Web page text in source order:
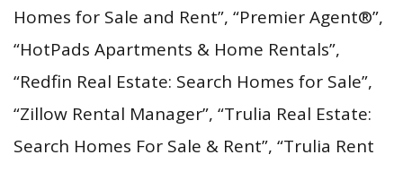
Homes for Sale and Rent”, “Premier Agent®”,
“HotPads Apartments & Home Rentals”,
“Redfin Real Estate: Search Homes for Sale”,
“Zillow Rental Manager”, “Trulia Real Estate:
Search Homes For Sale & Rent”, “Trulia Rent